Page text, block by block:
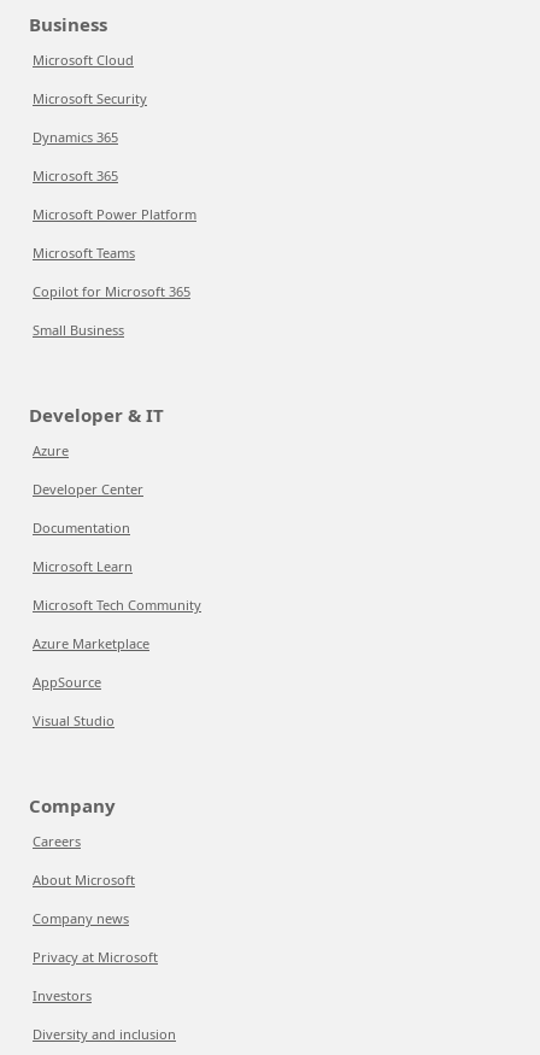
Business
Microsoft Cloud
Microsoft Security
Dynamics 365
Microsoft 365
Microsoft Power Platform
Microsoft Teams
Copilot for Microsoft 365
Small Business
Developer & IT
Azure
Developer Center
Documentation
Microsoft Learn
Microsoft Tech Community
Azure Marketplace
AppSource
Visual Studio
Company
Careers
About Microsoft
Company news
Privacy at Microsoft
Investors
Diversity and inclusion